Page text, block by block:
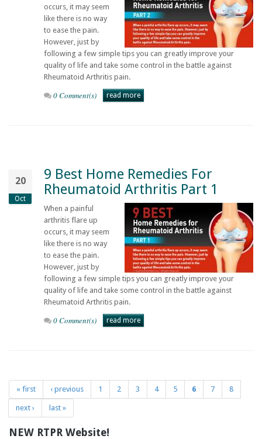
occurs, it may seem
like there is no way
to ease the pain.
However, just by
following a few simple tips you can greatly improve your
quality of life and take some control in the battle against
Rheumatoid Arthritis pain.
0 Comment(s) read more
20
Oct
9 Best Home Remedies For
Rheumatoid Arthritis Part 1
When a painful
arthritis flare up
occurs, it may seem
like there is no way
to ease the pain.
However, just by
following a few simple tips you can greatly improve your
quality of life and take some control in the battle against
Rheumatoid Arthritis pain.
0 Comment(s) read more
Pages
« first ‹ previous 1 2 3 4 5 6 7 8
next › last »
NEW RTPR Website!